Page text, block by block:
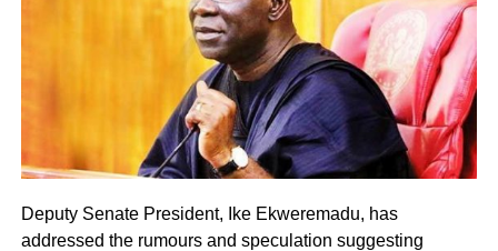
Deputy Senate President, Ike Ekweremadu, has
addressed the rumours and speculation suggesting